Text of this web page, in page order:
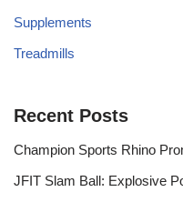
Supplements
Treadmills
Recent Posts
Champion Sports Rhino
JFIT Slam Ball: Explosive